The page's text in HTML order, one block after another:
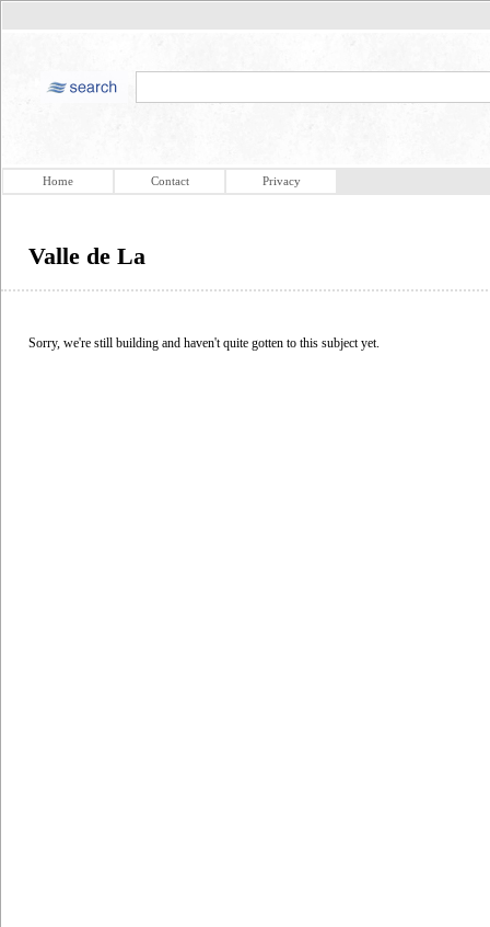
Home Contact Privacy
Valle de La
Sorry, we're still building and haven't quite gotten to this subject yet.